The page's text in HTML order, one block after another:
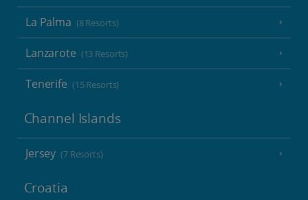
La Palma (8 Resorts)
Lanzarote (13 Resorts)
Tenerife (15 Resorts)
Channel Islands
Jersey (7 Resorts)
Croatia